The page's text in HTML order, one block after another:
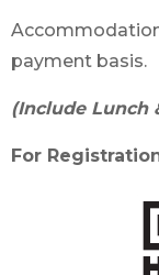
payment basis.
(Include Lunch
For